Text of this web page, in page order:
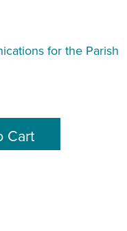
for the Parish